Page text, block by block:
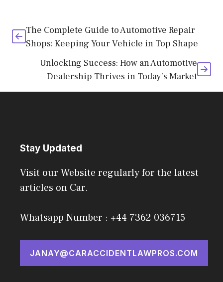
The Complete Guide to Automotive Repair
Shops: Keeping Your Vehicle in Top Shape
Unlocking Success: How an Automotive
Dealership Thrives in Today’s Market
Stay Updated
Visit our Website regularly for the latest
articles on Car.
Whatsapp Number : +44 7362 036715
JANAY@CARACCIDENTLAWPROS.COM